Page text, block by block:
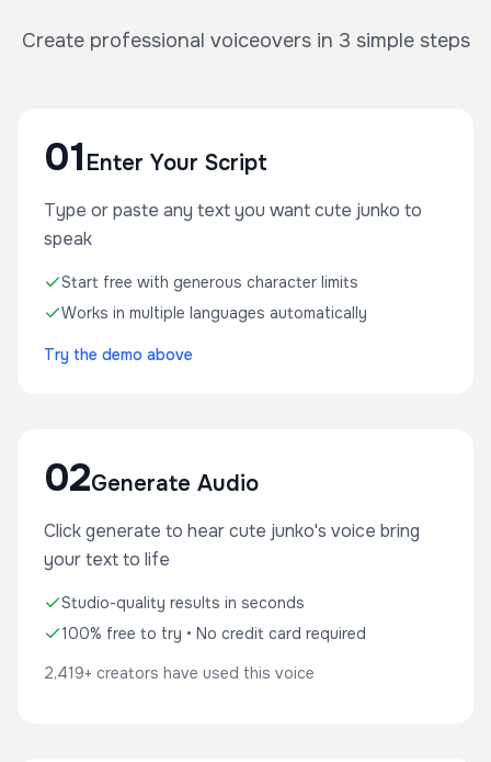
Create professional voiceovers in 3 simple steps
01 Enter Your Script
Type or paste any text you want cute junko to
speak
Start free with generous character limits
Works in multiple languages automatically
Try the demo above
02Generate Audio
Click generate to hear cute junko's voice bring
your text to life
Studio-quality results in seconds
100% free to try • No credit card required
2,419+ creators have used this voice